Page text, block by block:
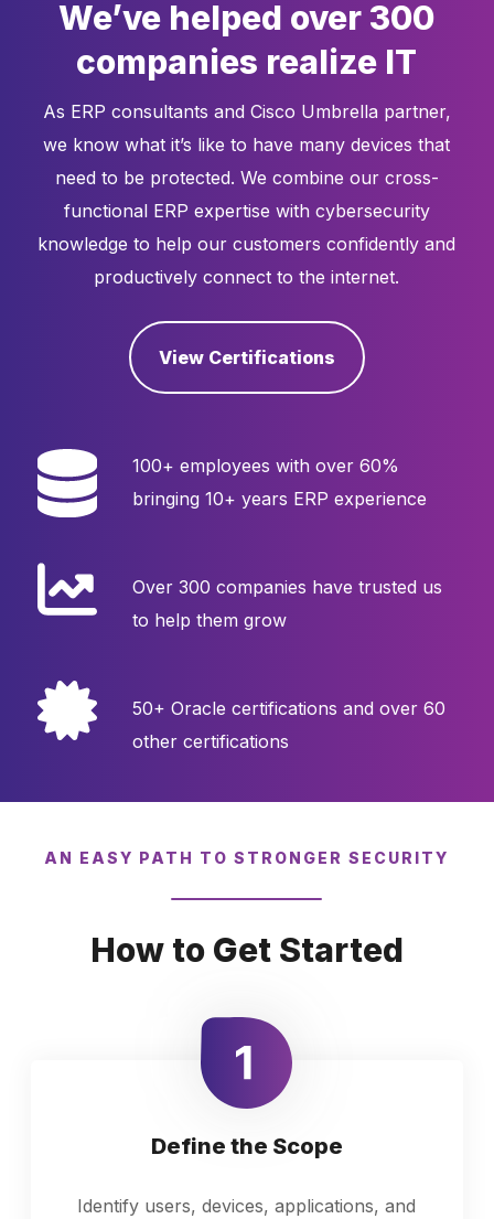
We’ve helped over 300
companies realize IT
As ERP consultants and Cisco Umbrella partner,
we know what it’s like to have many devices that
need to be protected. We combine our cross-
functional ERP expertise with cybersecurity
knowledge to help our customers confidently and
productively connect to the internet.
View Certifications
100+ employees with over 60%
bringing 10+ years ERP experience
Over 300 companies have trusted us
to help them grow
50+ Oracle certifications and over 60
other certifications
AN EASY PATH TO STRONGER SECURITY
How to Get Started
Define the Scope
Identify users, devices, applications, and